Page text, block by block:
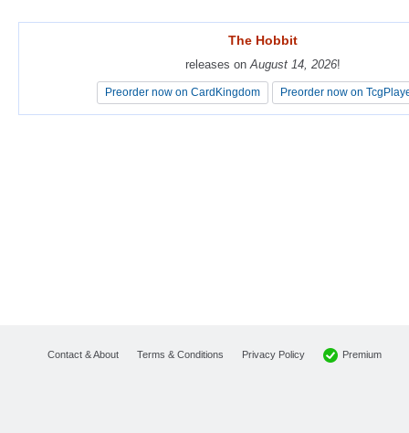
The Hobbit
releases on August 14, 2026!
Preorder now on CardKingdom Preorder now on
The Hobbit
releases on August 14, 2026!
Preorder now on CardKingdom Preorder now on
Contact & About Terms & Conditions Privacy Policy Premium